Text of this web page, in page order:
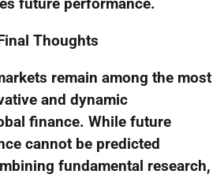
future performance.
Final Thoughts
remain among the most
and dynamic
finance. While future
cannot be predicted
fundamental research,